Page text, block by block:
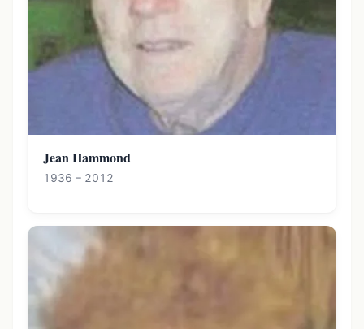
Jean Hammond
1936 – 2012